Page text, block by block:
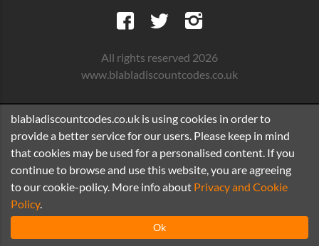
All rights reserved 2026
www.blabladiscountcodes.co.uk
blabladiscountcodes.co.uk is using cookies in order to
provide a better service for our users. Please keep in mind
that cookies may be used for a personalised content. If you
continue to browse and use this website, you are agreeing
to our cookie-policy. More info about Privacy and Cookie
Policy.
Ok